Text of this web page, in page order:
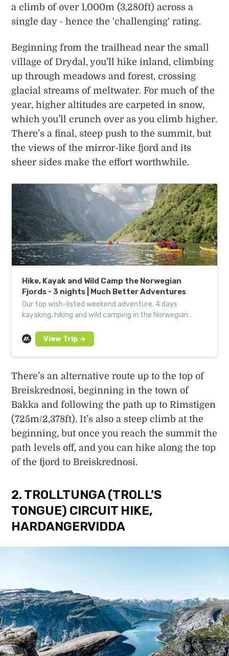
a climb of over 1,000m (3,280ft) across a
single day - hence the 'challenging' rating.
Beginning from the trailhead near the small
village of Drydal, you’ll hike inland, climbing
up through meadows and forest, crossing
glacial streams of meltwater. For much of the
year, higher altitudes are carpeted in snow,
which you’ll crunch over as you climb higher.
There’s a final, steep push to the summit, but
the views of the mirror-like fjord and its
sheer sides make the effort worthwhile.
Hike, Kayak and Wild Camp the Norwegian
Fjords - 3 nights | Much Better Adventures
Our top wish-listed weekend adventure. 4 days
kayaking, hiking and wild camping in the Norwegian
There’s an alternative route up to the top of
Breiskrednosi, beginning in the town of
Bakka and following the path up to Rimstigen
(725m/2,378ft). It’s also a steep climb at the
beginning, but once you reach the summit the
path levels off, and you can hike along the top
of the fjord to Breiskrednosi.
2. TROLLTUNGA (TROLL’S
TONGUE) CIRCUIT HIKE,
HARDANGERVIDDA